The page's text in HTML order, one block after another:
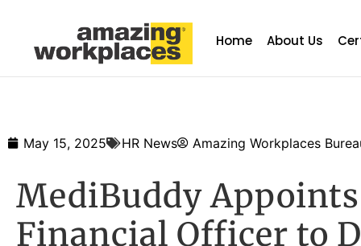
Home About Us
May 15, 2025 HR News Amazing Workplaces
MediBuddy
Financial Officer to